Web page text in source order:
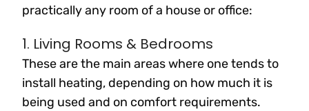
practically any room of a house or office:
1. Living Rooms & Bedrooms
These are the main areas where one tends to
install heating, depending on how much it is
being used and on comfort requirements.